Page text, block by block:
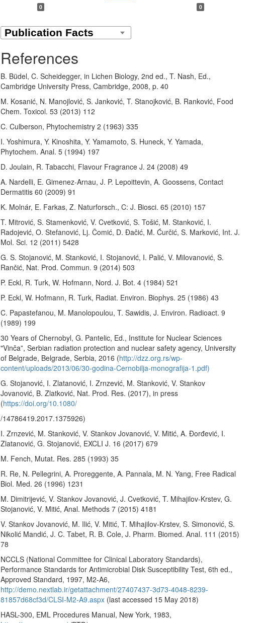
0 0
References
B. Büdel, C. Scheidegger, in Lichen Biology, 2nd ed., T. Nash, Ed.,
Cambridge University Press, Cambridge, 2008, p. 40
M. Kosanić, N. Manojlović, S. Janković, T. Stanojković, B. Ranković, Food
Chem. Toxicol. 53 (2013) 112
C. Culberson, Phytochemistry 2 (1963) 335
I. Yoshimura, Y. Kinoshita, Y. Yamamoto, S. Huneck, Y. Yamada,
Phytochem. Anal. 5 (1994) 197
D. Joulain, R. Tabacchi, Flavour Fragrance J. 24 (2008) 49
A. Nardelli, E. Gimenez-Arnau, J. P. Lepoittevin, A. Goossens, Contact
Dermatitis 60 (2009) 91
K. Molnár, E. Farkas, Z. Naturforsch., C: J. Biosci. 65 (2010) 157
T. Mitrović, S. Stamenković, V. Cvetković, S. Tošić, M. Stanković, I.
Radojević, O. Stefanović, Lj. Čomić, D. Đačić, M. Ćurčić, S. Marković, Int. J.
Mol. Sci. 12 (2011) 5428
G. S. Stojanović, M. Stanković, I. Stojanović, I. Palić, V. Milovanović, S.
Rančić, Nat. Prod. Commun. 9 (2014) 503
P. Eckl, R. Turk, W. Hofmann, Nord. J. Bot. 4 (1984) 521
P. Eckl, W. Hofmann, R. Turk, Radiat. Environ. Biophys. 25 (1986) 43
C. Papastefanou, M. Manolopoulou, T. Sawidis, J. Environ. Radioact. 9
(1989) 199
30 Years of Chernobyl, G. Pantelic, Ed., Institute for Nuclear Sciences
"Vinčaˮ, Serbian radiation protection and nuclear safety agency, University
of Belgrade, Belgrade, Serbia, 2016 (http://dzz.org.rs/wp-
content/uploads/2013/06/30-godina-Cernobilja-monografija-1.pdf)
G. Stojanović, I. Zlatanović, I. Zrnzević, M. Stanković, V. Stankov
Jovanović, B. Zlatković, Nat. Prod. Res. (2017), in press
(https://doi.org/10.1080/
/14786419.2017.1375926)
I. Zrnzević, M. Stanković, V. Stankov Jovanović, V. Mitić, A. Đorđević, I.
Zlatanović, G. Stojanović, EXCLI J. 16 (2017) 679
M. Fench, Mutat. Res. 285 (1993) 35
R. Re, N. Pellegrini, A. Proreggente, A. Pannala, M. N. Yang, Free Radical
Biol. Med. 26 (1996) 1231
M. Dimitrijević, V. Stankov Jovanović, J. Cvetković, T. Mihajilov-Krstev, G.
Stojanović, V. Mitić, Anal. Methods 7 (2015) 4181
V. Stankov Jovanović, M. Ilić, V. Mitić, T. Mihajilov-Krstev, S. Simonović, S.
Nikolić Mandić, J. C. Tabet, R. B. Cole, J. Pharm. Biomed. Anal. 111 (2015)
78
NCCLS (National Committee for Clinical Laboratory Standards),
Performance Standards for Antimicrobial Disk Susceptibility Test, 6th ed.,
Approved Standard, 1997, M2-A6,
http://demo.nextlab.ir/getattachment/27407437-3d73-4048-8239-
81857d68cf3d/CLSI-M2-A9.aspx (last accessed 15 May 2018)
HASL-300, EML Procedures Manual, New York, 1983,